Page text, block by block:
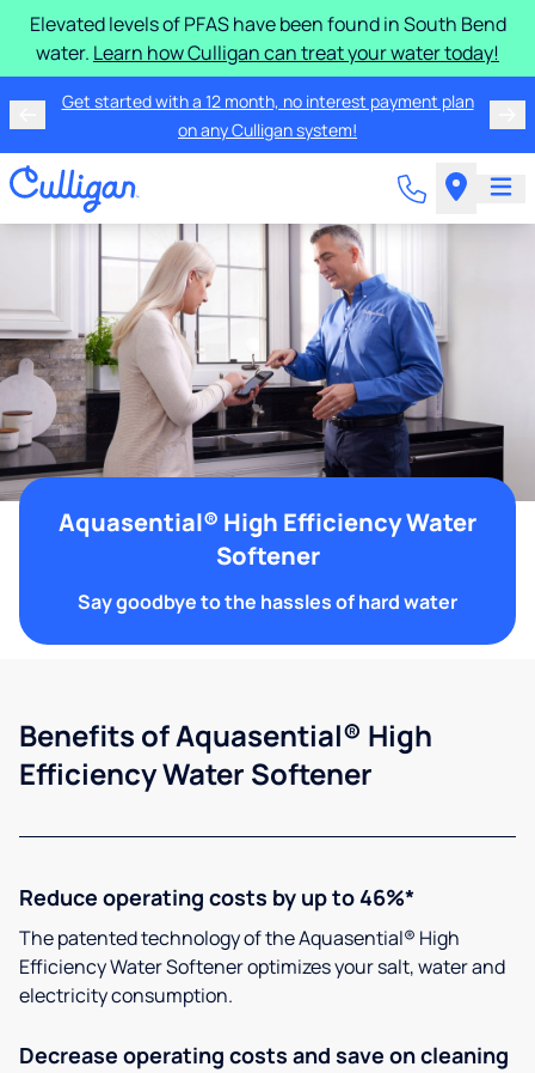
Elevated levels of PFAS have been found in South Bend
water. Learn how Culligan can treat your water today!
Get started with a 12 month, no interest payment plan
on any Culligan system!
Aquasential® High Efficiency Water
Softener
Say goodbye to the hassles of hard water
Benefits of Aquasential® High
Efficiency Water Softener
Reduce operating costs by up to 46%*
The patented technology of the Aquasential® High
Efficiency Water Softener optimizes your salt, water and
electricity consumption.
Decrease operating costs and save on cleaning